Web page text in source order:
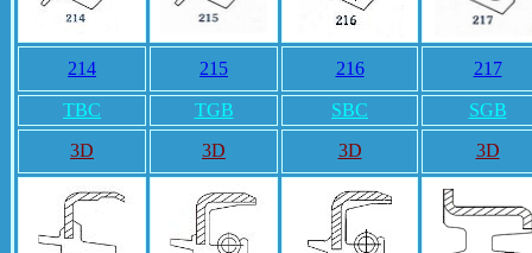
214 215 216 217
TBC TGB SBC
SGB
3D
3D 3D 3D